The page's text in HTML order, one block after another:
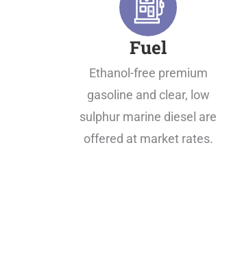
Fuel
Ethanol-free premium
gasoline and clear, low
sulphur marine diesel are
offered at market rates.